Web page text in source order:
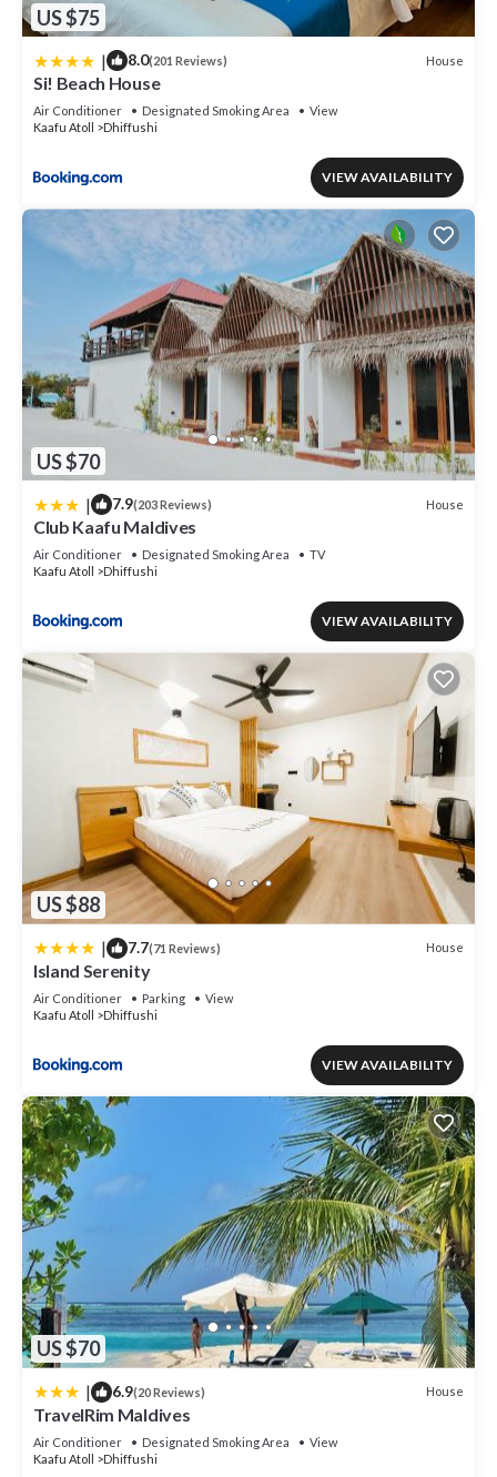
US $75
| 8.0(201 Reviews) House
Si! Beach House
Air Conditioner Designated Smoking Area
View
Kaafu Atoll
Dhiffushi
VIEW AVAILABILITY
US $70
| 7.9(203 Reviews) House
Club Kaafu Maldives
Air Conditioner Designated Smoking Area
TV
Kaafu Atoll
Dhiffushi
VIEW AVAILABILITY
US $88
| 7.7(71 Reviews) House
Island Serenity
Air Conditioner Parking
View
Kaafu Atoll
Dhiffushi
VIEW AVAILABILITY
US $70
| 6.9(20 Reviews) House
TravelRim Maldives
Air Conditioner Designated Smoking Area
View
Kaafu Atoll
Dhiffushi